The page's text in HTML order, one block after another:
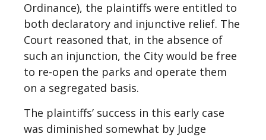
Ordinance), the plaintiffs were entitled to
both declaratory and injunctive relief. The
Court reasoned that, in the absence of
such an injunction, the City would be free
to re-open the parks and operate them
on a segregated basis.
The plaintiffs’ success in this early case
was diminished somewhat by Judge